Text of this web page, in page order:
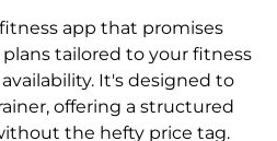
app that promises
tailored to your fitness
It's designed to
offering a structured
the hefty price tag.